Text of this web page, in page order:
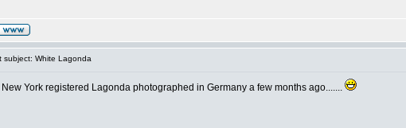
subject: White Lagonda
New York registered Lagonda photographed in Germany a few months ago.......